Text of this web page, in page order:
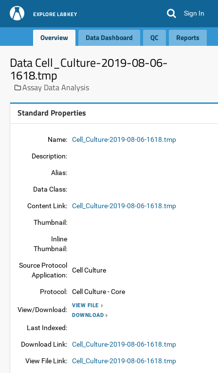
EXPLORE LABKEY Sign In
Overview Data Dashboard QC Reports
Data Cell_Culture-2019-08-06-
1618.tmp
Assay Data Analysis
Standard Properties
Name: Cell_Culture-2019-08-06-1618.tmp
Description:
Alias:
Data Class:
Content Link: Cell_Culture-2019-08-06-1618.tmp
Thumbnail:
Inline
Thumbnail:
Source Protocol
Application:
Cell Culture
Protocol: Cell Culture - Core
View/Download:
VIEW FILE
DOWNLOAD
Last Indexed:
Download Link: Cell_Culture-2019-08-06-1618.tmp
View File Link: Cell_Culture-2019-08-06-1618.tmp